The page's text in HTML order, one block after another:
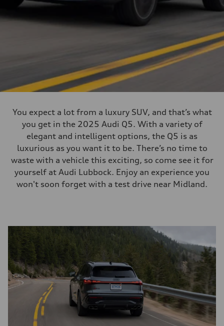
You expect a lot from a luxury SUV, and that’s what
you get in the 2025 Audi Q5. With a variety of
elegant and intelligent options, the Q5 is as
luxurious as you want it to be. There’s no time to
waste with a vehicle this exciting, so come see it for
yourself at Audi Lubbock. Enjoy an experience you
won't soon forget with a test drive near Midland.